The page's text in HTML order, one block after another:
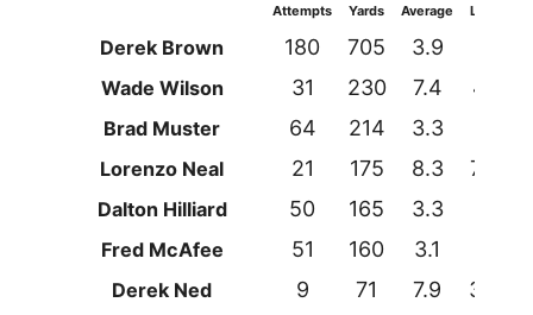
Attempts Yards Average Long
Derek Brown 180 705 3.9
Wade Wilson 31 230 7.4 44
Brad Muster 64 214 3.3
Lorenzo Neal 21 175 8.3 74t
Dalton Hilliard 50 165 3.3
Fred McAfee 51 160 3.1
Derek Ned 9 71 7.9 35t